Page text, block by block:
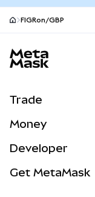
FIGRon/GBP
Trade
NEW
Real-World Assets
Money
Developer
Get MetaMask